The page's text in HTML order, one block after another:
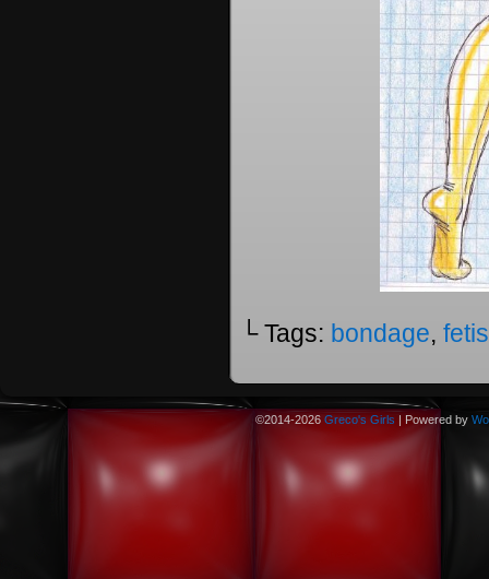
└ Tags: bondage,
©2014-2026 Greco's Girls | Powered by